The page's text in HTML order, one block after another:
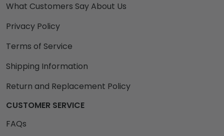
What Customers Say About Us
Privacy Policy
Terms of Service
Shipping Information
Return and Replacement Policy
CUSTOMER SERVICE
FAQs